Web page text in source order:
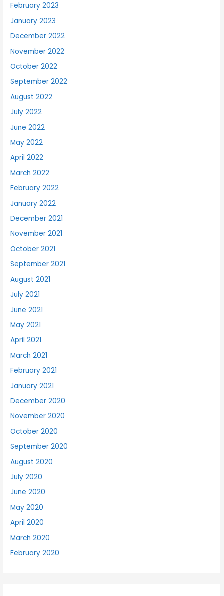
February 2023
January 2023
December 2022
November 2022
October 2022
September 2022
August 2022
July 2022
June 2022
May 2022
April 2022
March 2022
February 2022
January 2022
December 2021
November 2021
October 2021
September 2021
August 2021
July 2021
June 2021
May 2021
April 2021
March 2021
February 2021
January 2021
December 2020
November 2020
October 2020
September 2020
August 2020
July 2020
June 2020
May 2020
April 2020
March 2020
February 2020